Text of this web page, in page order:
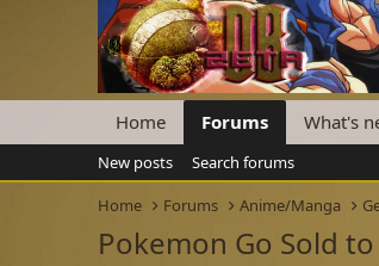
Home Forums What's
New posts
Search forums
Home
Forums Anime/Manga
Pokemon Go Sold